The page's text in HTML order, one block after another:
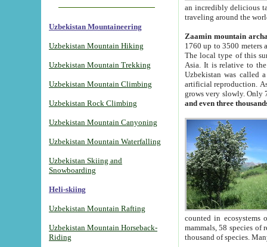
Uzbekistan Mountaineering
Uzbekistan Mountain Hiking
Uzbekistan Mountain Trekking
Uzbekistan Mountain Climbing
Uzbekistan Rock Climbing
Uzbekistan Mountain Canyoning
Uzbekistan Mountain Waterfalling
Uzbekistan Skiing and
Snowboarding
Heli-skiing
Uzbekistan Mountain Rafting
Uzbekistan Mountain Horseback-
Riding
an incredibly delicious
traveling around the
Zaamin mountain
1760 up to 3500 meters
The local type of this
Asia. It is relative to
Uzbekistan was called
artificial reproduction.
grows very slowly. Only
and even three
counted in ecosystems
mammals, 58 species of
thousand of species.